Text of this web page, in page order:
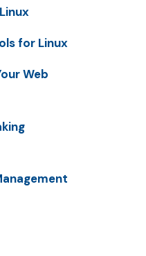
for Linux
Web